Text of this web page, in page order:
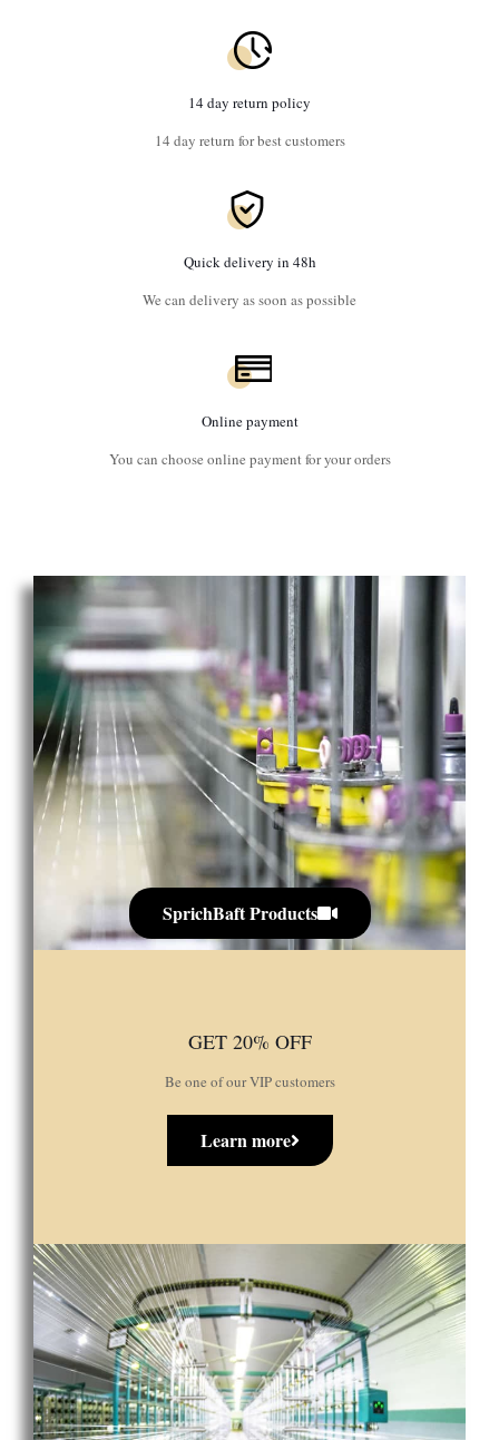
14 day return policy
14 day return for best customers
Quick delivery in 48h
We can delivery as soon as possible
Online payment
You can choose online payment for your orders
SprichBaft Products
GET 20% OFF
Be one of our VIP customers
Learn more